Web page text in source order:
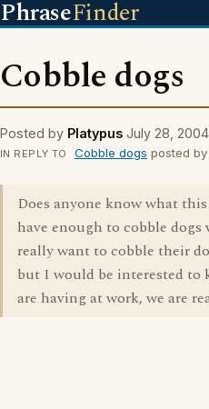
PhraseFinder
Cobble dogs
Posted by Platypus July 28, 2004
IN REPLY TO Cobble dogs posted
Does anyone know what
have enough to cobble
really want to cobble their
but I would be interested to
are having at work, we are